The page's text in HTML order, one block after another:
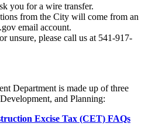
you for a wire transfer.
from the City will come from an
email account.
unsure, please call us at 541-917-
Department is made up of three
and Planning:
Excise Tax (CET) FAQs